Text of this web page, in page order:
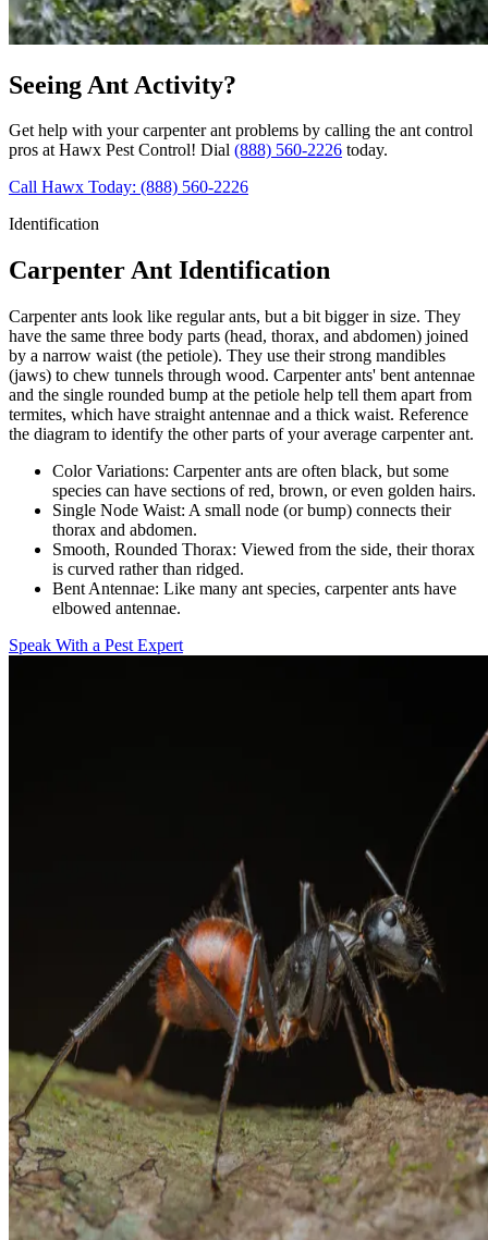
Seeing Ant Activity?
Get help with your carpenter ant problems by calling the ant control
pros at Hawx Pest Control! Dial (888) 560-2226 today.
Call Hawx Today: (888) 560-2226
Identification
Carpenter Ant Identification
Carpenter ants look like regular ants, but a bit bigger in size. They
have the same three body parts (head, thorax, and abdomen) joined
by a narrow waist (the petiole). They use their strong mandibles
(jaws) to chew tunnels through wood. Carpenter ants' bent antennae
and the single rounded bump at the petiole help tell them apart from
termites, which have straight antennae and a thick waist. Reference
the diagram to identify the other parts of your average carpenter ant.
Color Variations: Carpenter ants are often black, but some
species can have sections of red, brown, or even golden hairs.
Single Node Waist: A small node (or bump) connects their
thorax and abdomen.
Smooth, Rounded Thorax: Viewed from the side, their thorax
is curved rather than ridged.
Bent Antennae: Like many ant species, carpenter ants have
elbowed antennae.
Speak With a Pest Expert